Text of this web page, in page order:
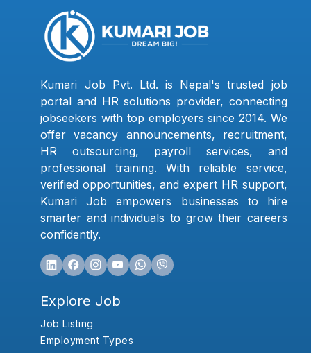
Kumari Job Pvt. Ltd. is Nepal's trusted job
portal and HR solutions provider, connecting
jobseekers with top employers since 2014. We
offer vacancy announcements, recruitment,
HR outsourcing, payroll services, and
professional training. With reliable service,
verified opportunities, and expert HR support,
Kumari Job empowers businesses to hire
smarter and individuals to grow their careers
confidently.
Explore Job
Job Listing
Employment Types